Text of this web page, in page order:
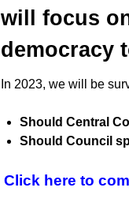
will focus
democracy
In 2023, we will be
Should Central
Should Council
Click here to